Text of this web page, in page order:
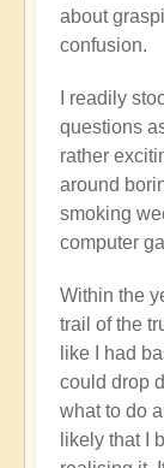
about
confusion.
I readily
questions
rather
around
smoking
computer
Within the
trail of the
like I had
could drop
what to do
likely that I